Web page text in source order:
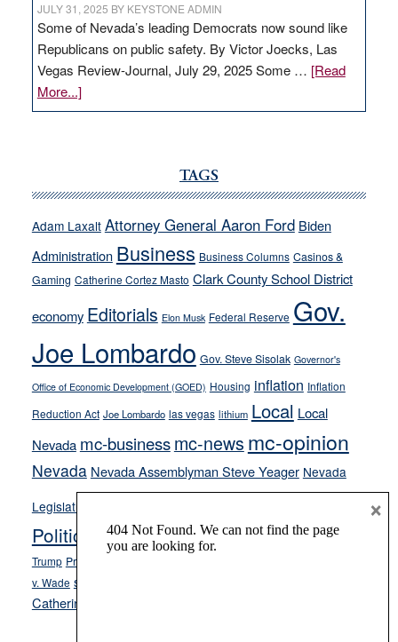
JULY 31, 2025 BY KEYSTONE ADMIN
Some of Nevada’s leading Democrats now sound like
Republicans on public safety. By Victor Joecks, Las
Vegas Review-Journal, July 29, 2025 Some … [Read
More...]about
VICTOR
run
away
their
soft-
on-
crime
stances
TAGS
Adam Laxalt Attorney General Aaron Ford Biden
Administration Business Business Columns Casinos &
Gaming Catherine Cortez Masto Clark County School District
economy Editorials Elon Musk Federal Reserve Gov.
Joe Lombardo Gov. Steve Sisolak Governor's
Office of Economic Development (GOED) Housing inflation Inflation
Reduction Act Joe Lombardo las vegas lithium Local Local
Nevada mc-businessmc-news mc-opinion
Nevada Nevada Assemblyman Steve Yeager Nevada
Legislature
Opinion
Politics and Government President Donald J.
Trump President Joe Biden
v. Wade school choice
Catherine Cortez Masto
×